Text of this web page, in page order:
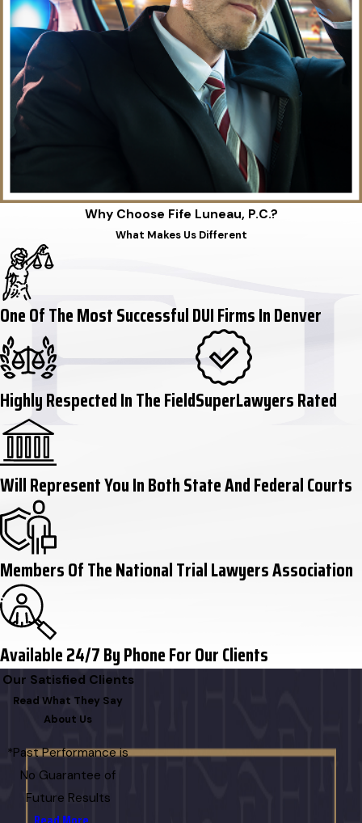
Why Choose Fife Luneau, P.C.?
What Makes Us Different
One Of The Most Successful DUI Firms In Denver
Highly Respected In The FieldSuperLawyers Rated
Will Represent You In Both State And Federal Courts
Members Of The National Trial Lawyers Association
Available 24/7 By Phone For Our Clients
Our Satisfied Clients
Read What They Say
About Us
*Past Performance is
No Guarantee of
Future Results